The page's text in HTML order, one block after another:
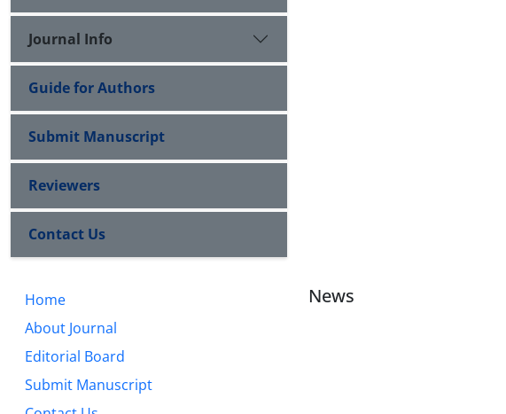
Journal Info
Guide for Authors
Submit Manuscript
Reviewers
Contact Us
Home
About Journal
Editorial Board
Submit Manuscript
News